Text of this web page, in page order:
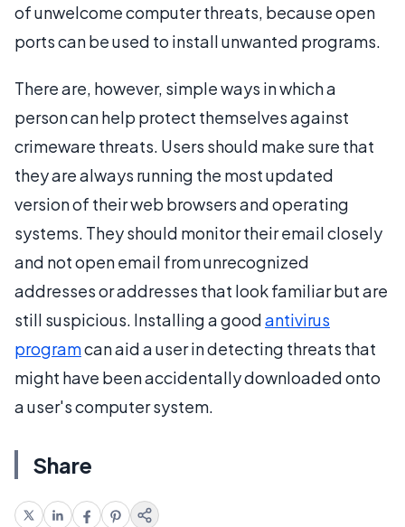
of unwelcome computer threats, because open
ports can be used to install unwanted programs.
There are, however, simple ways in which a
person can help protect themselves against
crimeware threats. Users should make sure that
they are always running the most updated
version of their web browsers and operating
systems. They should monitor their email closely
and not open email from unrecognized
addresses or addresses that look familiar but are
still suspicious. Installing a goodantivirus
programcan aid a user in detecting threats that
might have been accidentally downloaded onto
a user's computer system.
Share